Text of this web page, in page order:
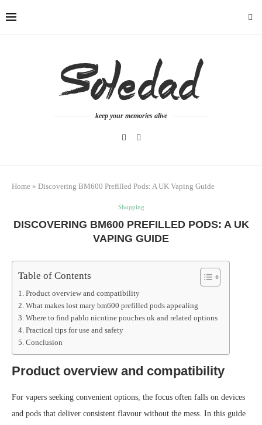
keep your memories alive
Home » Discovering BM600 Prefilled Pods: A UK Vaping Guide
Shopping
DISCOVERING BM600 PREFILLED PODS: A UK
VAPING GUIDE
Table of Contents
Product overview and compatibility
What makes lost mary bm600 prefilled pods appealing
Where to find pablo nicotine pouches uk and related options
Practical tips for use and safety
Conclusion
Product overview and compatibility
For vapers seeking convenient options, the focus often falls on devices
and pods that deliver consistent flavour without the mess. In this guide